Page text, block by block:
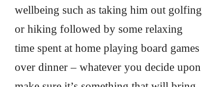
wellbeing such as taking him out golfing
or hiking followed by some relaxing
time spent at home playing board games
over dinner – whatever you decide upon